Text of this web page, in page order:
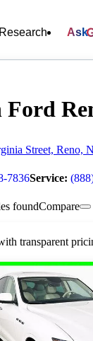
Research Ask
Street, Reno,
7836Service:
foundCompare
transparent